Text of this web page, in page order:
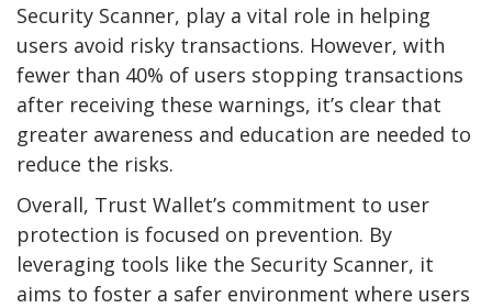
Security Scanner, play a vital role in helping
users avoid risky transactions. However, with
fewer than 40% of users stopping transactions
after receiving these warnings, it’s clear that
greater awareness and education are needed to
reduce the risks.
Overall, Trust Wallet’s commitment to user
protection is focused on prevention. By
leveraging tools like the Security Scanner, it
aims to foster a safer environment where users